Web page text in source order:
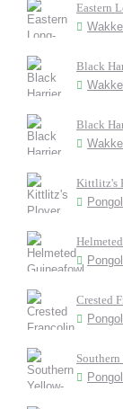
Eastern
Black
Black
Kittlitz's
Crested